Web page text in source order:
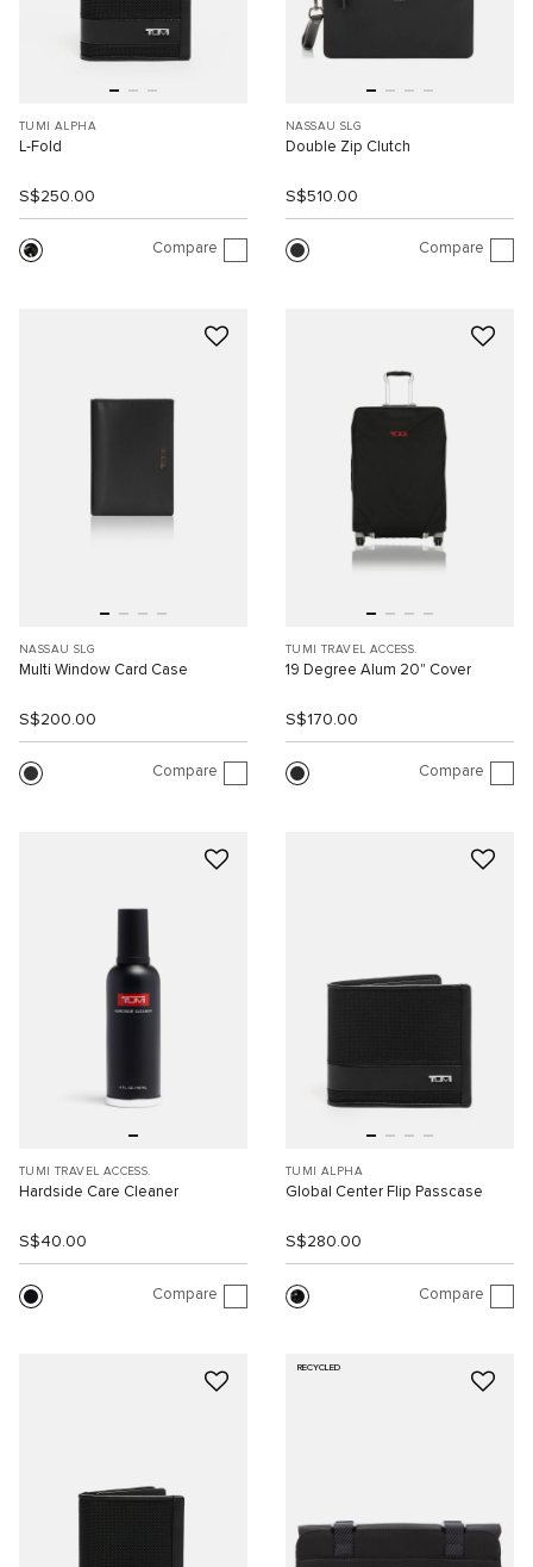
TUMI ALPHA
L-Fold
S$250.00
Compare
NASSAU SLG
Double Zip Clutch
S$510.00
Compare
NASSAU SLG
Multi Window Card Case
S$200.00
Compare
TUMI TRAVEL ACCESS.
19 Degree Alum 20" Cover
S$170.00
Compare
TUMI TRAVEL ACCESS.
Hardside Care Cleaner
S$40.00
Compare
TUMI ALPHA
Global Center Flip Passcase
S$280.00
Compare
RECYCLED